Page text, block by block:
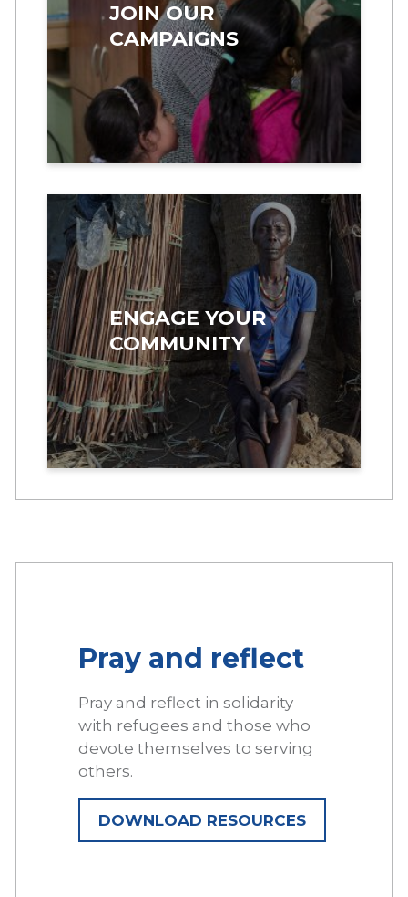
JOIN OUR
CAMPAIGNS
ENGAGE YOUR
COMMUNITY
Pray and reflect
Pray and reflect in solidarity
with refugees and those who
devote themselves to serving
others.
DOWNLOAD RESOURCES